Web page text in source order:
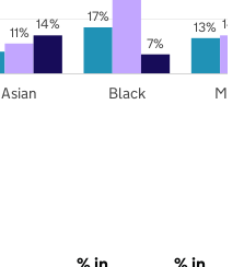
17%
13%
11% 14%
7%
Asian Black